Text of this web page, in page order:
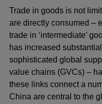
Trade in goods is not
are directly consumed –
trade in ‘intermediate’
has increased
sophisticated global
value chains (GVCs) –
these links connect a
China are central to the